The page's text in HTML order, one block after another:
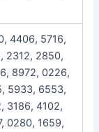
4406, 5716,
2312, 2850,
8972, 0226,
5933, 6553,
3186, 4102,
0280, 1659,